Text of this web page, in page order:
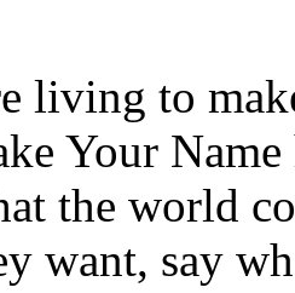
living to
Your Name
the world
want, say